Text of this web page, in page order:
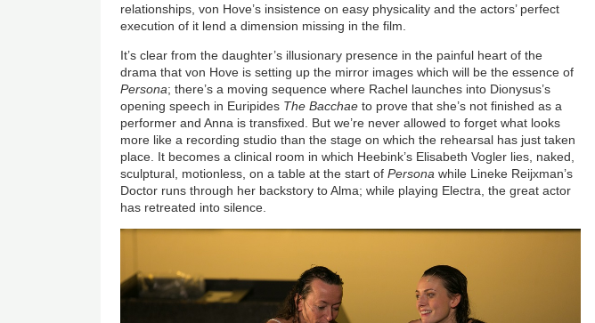
relationships, von Hove’s insistence on easy physicality and the actors’ perfect
execution of it lend a dimension missing in the film.
It’s clear from the daughter’s illusionary presence in the painful heart of the
drama that von Hove is setting up the mirror images which will be the essence of
Persona; there’s a moving sequence where Rachel launches into Dionysus’s
opening speech in Euripides The Bacchae to prove that she’s not finished as a
performer and Anna is transfixed. But we’re never allowed to forget what looks
more like a recording studio than the stage on which the rehearsal has just taken
place. It becomes a clinical room in which Heebink’s Elisabeth Vogler lies, naked,
sculptural, motionless, on a table at the start ofPersona while Lineke Reijxman’s
Doctor runs through her backstory to Alma; while playing Electra, the great actor
has retreated into silence.